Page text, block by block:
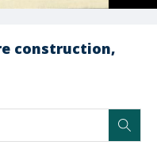
construction,